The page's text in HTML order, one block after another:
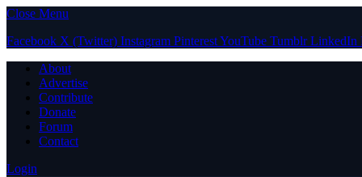
Close Menu
Facebook X (Twitter) Instagram PinterestYouTube Tumblr LinkedIn
About
Advertise
Contribute
Donate
Forum
Contact
Login